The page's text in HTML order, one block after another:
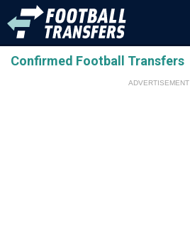
Confirmed Football Transfers
ADVERTISEMENT